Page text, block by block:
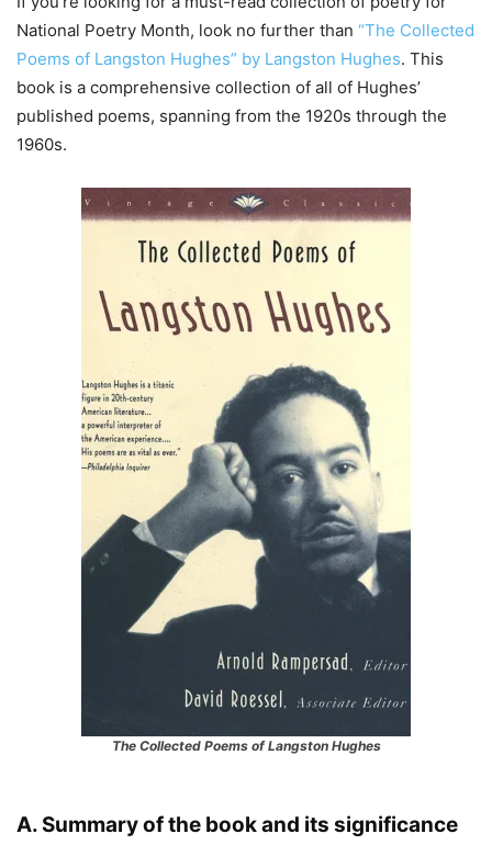
National Poetry Month, look no further than “The Collected
Poems of Langston Hughes” by Langston Hughes. This
book is a comprehensive collection of all of Hughes’
published poems, spanning from the 1920s through the
1960s.
The Collected Poems of Langston Hughes
A. Summary of the book and its significance